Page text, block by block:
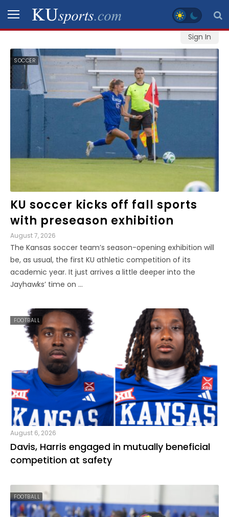
Sign In
SPORTS
STAFF
BLOGS
SCHEDULES
VIDEO
GALLERY
CONTACT
KU soccer kicks off fall sports
with preseason exhibition
August 7, 2026
The Kansas soccer team’s season-opening exhibition will
be, as usual, the first KU athletic competition of its
academic year. It just arrives a little deeper into the
Jayhawks’ time on ...
SOCCER
August 6, 2026
Davis, Harris engaged in mutually beneficial
competition at safety
FOOTBALL
FOOTBALL